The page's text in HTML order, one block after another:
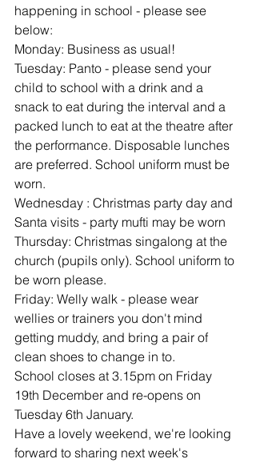
happening in school - please see
below:
Monday: Business as usual!
Tuesday: Panto - please send your
child to school with a drink and a
snack to eat during the interval and a
packed lunch to eat at the theatre after
the performance. Disposable lunches
are preferred. School uniform must be
worn.
Wednesday : Christmas party day and
Santa visits - party mufti may be worn
Thursday: Christmas singalong at the
church (pupils only). School uniform to
be worn please.
Friday: Welly walk - please wear
wellies or trainers you don't mind
getting muddy, and bring a pair of
clean shoes to change in to.
School closes at 3.15pm on Friday
19th December and re-opens on
Tuesday 6th January.
Have a lovely weekend, we're looking
forward to sharing next week's